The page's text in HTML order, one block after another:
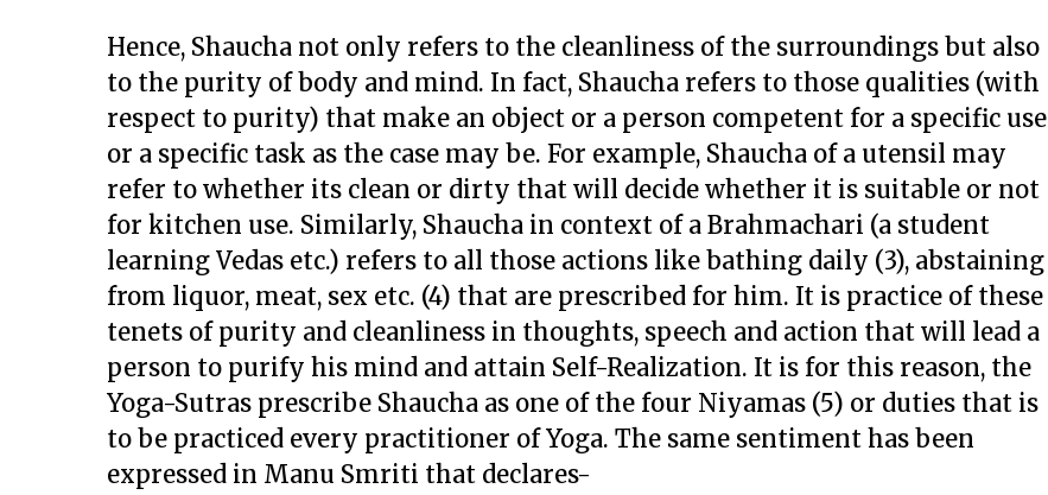
Hence, Shaucha not only refers to the cleanliness of the surroundings but also
to the purity of body and mind. In fact, Shaucha refers to those qualities (with
respect to purity) that make an object or a person competent for a specific use
or a specific task as the case may be. For example, Shaucha of a utensil may
refer to whether its clean or dirty that will decide whether it is suitable or not
for kitchen use. Similarly, Shaucha in context of a Brahmachari (a student
learning Vedas etc.) refers to all those actions like bathing daily (3), abstaining
from liquor, meat, sex etc. (4) that are prescribed for him. It is practice of these
tenets of purity and cleanliness in thoughts, speech and action that will lead a
person to purify his mind and attain Self-Realization. It is for this reason, the
Yoga-Sutras prescribe Shaucha as one of the four Niyamas (5) or duties that is
to be practiced every practitioner of Yoga. The same sentiment has been
expressed in Manu Smriti that declares-